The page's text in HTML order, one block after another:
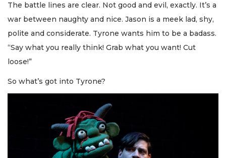
The battle lines are clear. Not good and evil, exactly. It’s a
war between naughty and nice. Jason is a meek lad, shy,
polite and considerate. Tyrone wants him to be a badass.
“Say what you really think! Grab what you want! Cut
loose!”
So what’s got into Tyrone?